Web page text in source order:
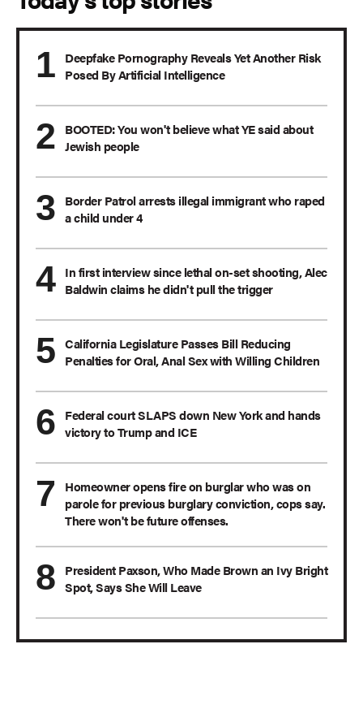
Deepfake Pornography Reveals Yet Another Risk
Posed By Artificial Intelligence
BOOTED: You won't believe what YE said about
Jewish people
Border Patrol arrests illegal immigrant who raped
a child under 4
In first interview since lethal on-set shooting, Alec
Baldwin claims he didn't pull the trigger
California Legislature Passes Bill Reducing
Penalties for Oral, Anal Sex with Willing Children
Federal court SLAPS down New York and hands
victory to Trump and ICE
Homeowner opens fire on burglar who was on
parole for previous burglary conviction, cops say.
There won't be future offenses.
President Paxson, Who Made Brown an Ivy Bright
Spot, Says She Will Leave